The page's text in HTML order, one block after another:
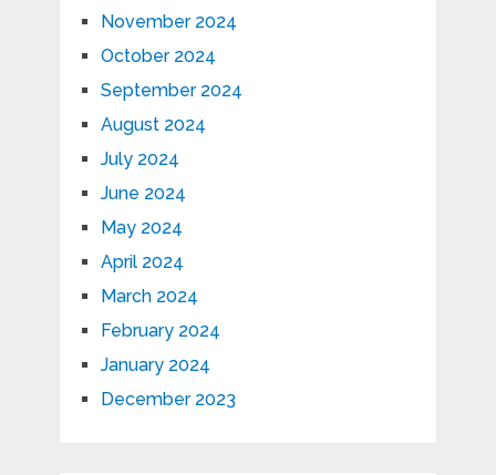
November 2024
October 2024
September 2024
August 2024
July 2024
June 2024
May 2024
April 2024
March 2024
February 2024
January 2024
December 2023